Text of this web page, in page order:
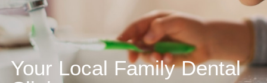
Your Local Family Dental